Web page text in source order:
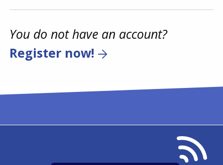
You do not have an account?
Register now!